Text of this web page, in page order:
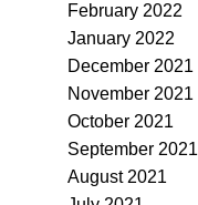
February 2022
January 2022
December 2021
November 2021
October 2021
September 2021
August 2021